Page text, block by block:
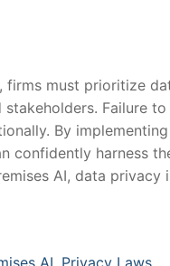
firms must ⁤prioritize
Failure to
By implementing
confidently harness
AI, data privacy
AI Privacy Laws.